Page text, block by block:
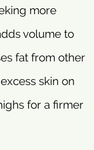
more
volume to
fat from other
skin on
for a firmer